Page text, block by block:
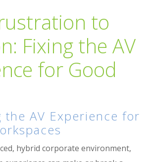
to
Fixing the AV
for Good
the AV Experience for
hybrid corporate environment,